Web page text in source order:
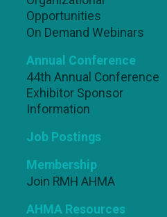
Opportunities
On Demand Webinars
Annual Conference
44th Annual Conference
Exhibitor Sponsor
Information
Job Postings
Membership
Join RMH AHMA
AHMA Resources